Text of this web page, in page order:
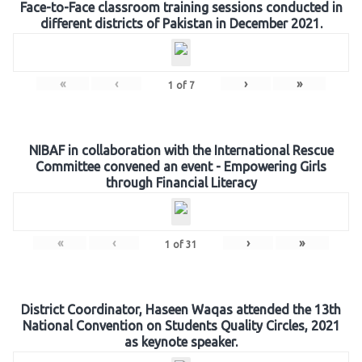
Face-to-Face classroom training sessions conducted in
different districts of Pakistan in December 2021.
« ‹ 1 of 7 › »
NIBAF in collaboration with the International Rescue
Committee convened an event - Empowering Girls
through Financial Literacy
« ‹ 1 of 31 › »
District Coordinator, Haseen Waqas attended the 13th
National Convention on Students Quality Circles, 2021
as keynote speaker.